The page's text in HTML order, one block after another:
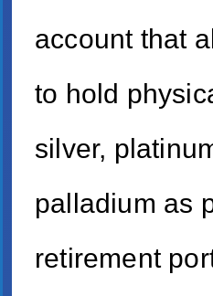
account that
to hold
silver,
palladium as
retirement